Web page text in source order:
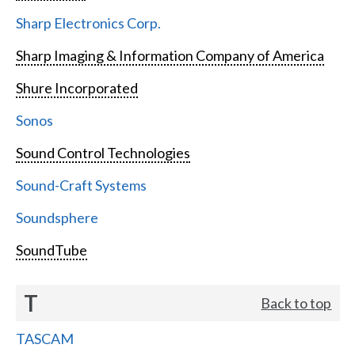
Sharp Electronics Corp.
Sharp Imaging & Information Company of America
Shure Incorporated
Sonos
Sound Control Technologies
Sound-Craft Systems
Soundsphere
SoundTube
T Back to top
TASCAM